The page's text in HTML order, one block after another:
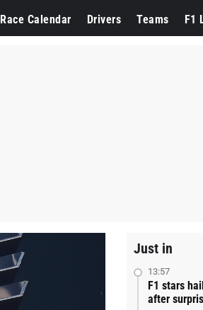
Race Calendar Drivers Teams F1
Just in
13:57
F1 stars
after